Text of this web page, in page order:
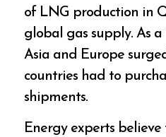
of LNG production in
global gas supply. As
Asia and Europe
countries had to
shipments.
Energy experts